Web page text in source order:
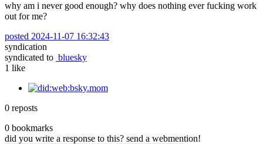
why am i never good enough? why does nothing ever fucking work
out for me?
posted 2024-11-07 16:32:43
syndication
syndicated to bluesky
1 like
0 reposts
0 bookmarks
did you write a response to this? send a webmention!